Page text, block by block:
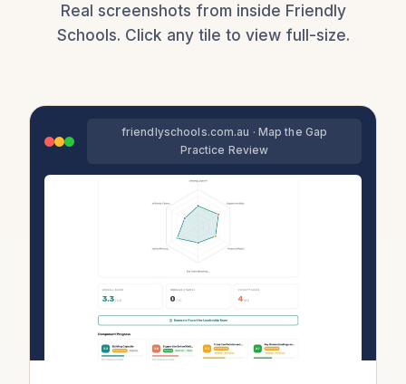
Real screenshots from inside Friendly
Schools. Click any tile to view full-size.
friendlyschools.com.au · Map the Gap
Practice Review